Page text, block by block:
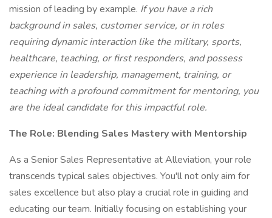
mission of leading by example. If you have a rich
background in sales, customer service, or in roles
requiring dynamic interaction like the military, sports,
healthcare, teaching, or first responders, and possess
experience in leadership, management, training, or
teaching with a profound commitment for mentoring, you
are the ideal candidate for this impactful role.
The Role: Blending Sales Mastery with Mentorship
As a Senior Sales Representative at Alleviation, your role
transcends typical sales objectives. You'll not only aim for
sales excellence but also play a crucial role in guiding and
educating our team. Initially focusing on establishing your